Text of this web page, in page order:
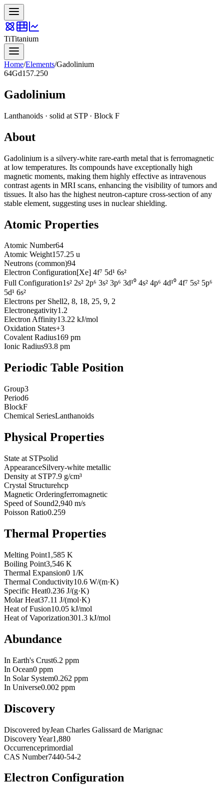
TiTitanium
Home/Elements/Gadolinium
64Gd157.250
Gadolinium
Lanthanoids · solid at STP · Block F
About
Gadolinium is a silvery-white rare-earth metal that is ferromagnetic
at low temperatures. Its compounds have exceptionally high
magnetic moments, making them highly effective as intravenous
contrast agents in MRI scans, enhancing the visibility of tumors and
tissues. It also has the highest neutron-capture cross-section of any
stable element, suggesting uses in nuclear shielding.
Atomic Properties
Atomic Number64
Atomic Weight157.25 u
Neutrons (common)94
Electron Configuration[Xe] 4f⁷ 5d¹ 6s²
Full Configuration1s² 2s² 2p⁶ 3s² 3p⁶ 3d¹⁰ 4s² 4p⁶ 4d¹⁰ 4f⁷ 5s² 5p⁶
5d¹ 6s²
Electrons per Shell2, 8, 18, 25, 9, 2
Electronegativity1.2
Electron Affinity13.22 kJ/mol
Oxidation States+3
Covalent Radius169 pm
Ionic Radius93.8 pm
Periodic Table Position
Group3
Period6
BlockF
Chemical SeriesLanthanoids
Physical Properties
State at STPsolid
AppearanceSilvery-white metallic
Density at STP7.9 g/cm³
Crystal Structurehcp
Magnetic Orderingferromagnetic
Speed of Sound2,940 m/s
Poisson Ratio0.259
Thermal Properties
Melting Point1,585 K
Boiling Point3,546 K
Thermal Expansion0 1/K
Thermal Conductivity10.6 W/(m·K)
Specific Heat0.236 J/(g·K)
Molar Heat37.11 J/(mol·K)
Heat of Fusion10.05 kJ/mol
Heat of Vaporization301.3 kJ/mol
Abundance
In Earth's Crust6.2 ppm
In Ocean0 ppm
In Solar System0.262 ppm
In Universe0.002 ppm
Discovery
Discovered byJean Charles Galissard de Marignac
Discovery Year1,880
Occurrenceprimordial
CAS Number7440-54-2
Electron Configuration